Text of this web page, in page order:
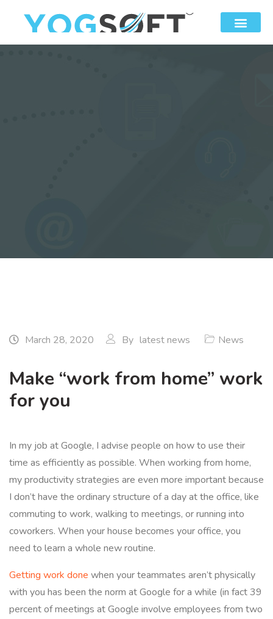
March 28, 2020 By latest news News
Make “work from home” work
for you
In my job at Google, I advise people on how to use their
time as efficiently as possible. When working from home,
my productivity strategies are even more important because
I don’t have the ordinary structure of a day at the office, like
commuting to work, walking to meetings, or running into
coworkers. When your house becomes your office, you
need to learn a whole new routine.
Getting work done when your teammates aren’t physically
with you has been the norm at Google for a while (in fact 39
percent of meetings at Google involve employees from two